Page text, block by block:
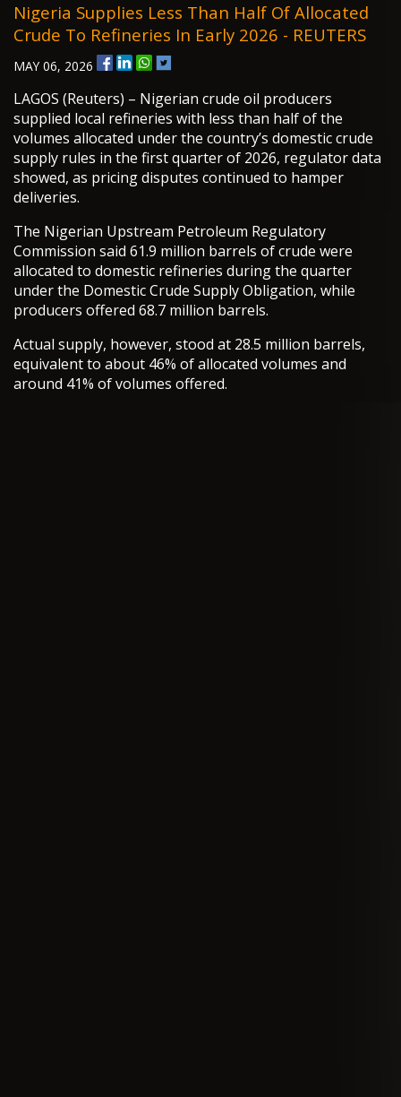
Nigeria Supplies Less Than Half Of Allocated
Crude To Refineries In Early 2026 - REUTERS
MAY 06, 2026
LAGOS (Reuters) – Nigerian crude oil producers
supplied local refineries with less than half of the
volumes allocated under the country’s domestic crude
supply rules in the first quarter of 2026, regulator data
showed, as pricing disputes continued to hamper
deliveries.
The Nigerian Upstream Petroleum Regulatory
Commission said 61.9 million barrels of crude were
allocated to domestic refineries during the quarter
under the Domestic Crude Supply Obligation, while
producers offered 68.7 million barrels.
Actual supply, however, stood at 28.5 million barrels,
equivalent to about 46% of allocated volumes and
around 41% of volumes offered.